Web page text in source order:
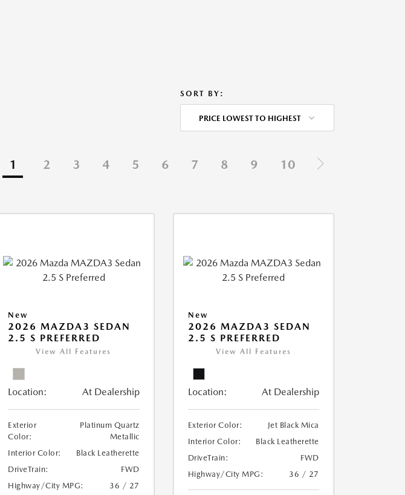
SORT BY:
PRICE LOWEST TO HIGHEST
1 2 3 4 5 6 7 8 9 10
New
2026 MAZDA3 SEDAN
2.5 S PREFERRED
View All Features
Location: At Dealership
Exterior
Color:
Platinum Quartz
Metallic
Interior Color:
Black Leatherette
DriveTrain:
FWD
Highway/City MPG:
36 / 27
New
2026 MAZDA3 SEDAN
2.5 S PREFERRED
View All Features
Location: At Dealership
Exterior Color:
Jet Black Mica
Interior Color:
Black Leatherette
DriveTrain:
FWD
Highway/City MPG:
36 / 27